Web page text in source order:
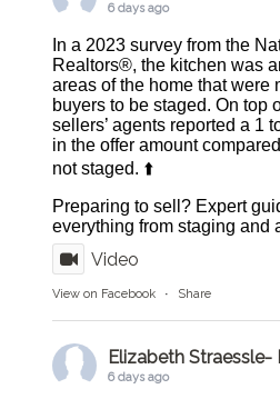
6 days ago
In a 2023 survey from the
Realtors®, the kitchen was
areas of the home that were
buyers to be staged. On top
sellers’ agents reported a 1
in the offer amount
not staged. ⬆️
Preparing to sell? Expert
everything from staging and
Video
View on Facebook · Share
Elizabeth Straessle-
6 days ago